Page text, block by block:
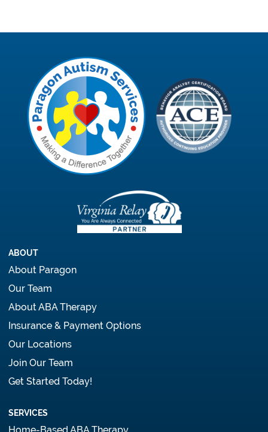
ABOUT
About Paragon
Our Team
About ABA Therapy
Insurance & Payment Options
Our Locations
Join Our Team
Get Started Today!
SERVICES